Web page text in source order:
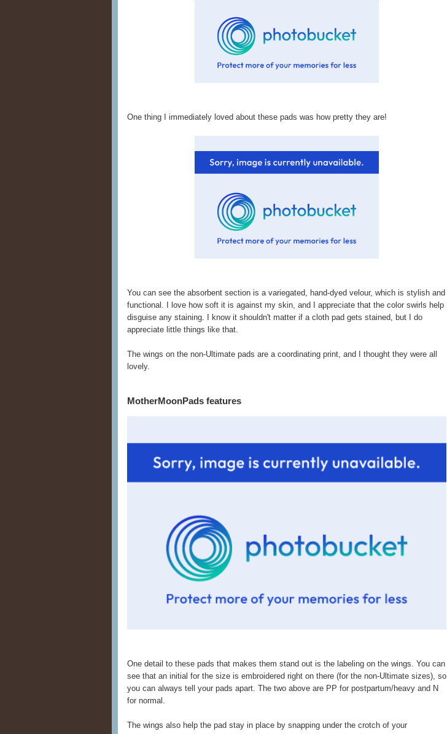
One thing I immediately loved about these pads was how pretty they are!
You can see the absorbent section is a variegated, hand-dyed velour, which is stylish and
functional. I love how soft it is against my skin, and I appreciate that the color swirls help
disguise any staining. I know it shouldn't matter if a cloth pad gets stained, but I do
appreciate little things like that.
The wings on the non-Ultimate pads are a coordinating print, and I thought they were all
lovely.
MotherMoonPads features
One detail to these pads that makes them stand out is the labeling on the wings. You can
see that an initial for the size is embroidered right on there (for the non-Ultimate sizes), so
you can always tell your pads apart. The two above are PP for postpartum/heavy and N
for normal.
The wings also help the pad stay in place by snapping under the crotch of your